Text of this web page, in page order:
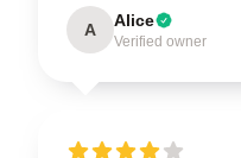
A Alice
Verified owner